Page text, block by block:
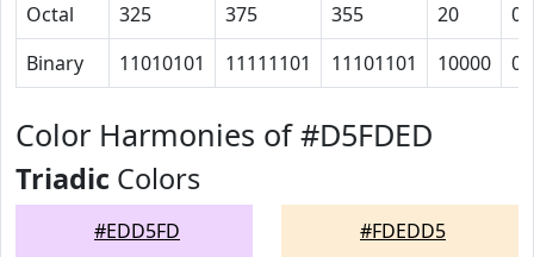
Octal
325 375 355 20
0
Binary
11010101 11111101 11101101 10000 0
Color Harmonies of #D5FDED
Triadic Colors
#EDD5FD #FDEDD5